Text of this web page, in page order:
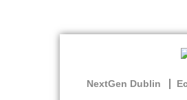
NextGen Dublin